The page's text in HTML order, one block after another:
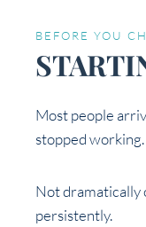
BEFORE YOU
Most people
stopped working.
Not dramatically
persistently.